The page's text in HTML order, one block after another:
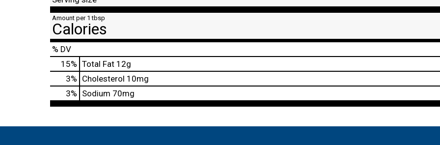
Amount per 1 tbsp
Calories
% DV
15% Total Fat 12g
3% Cholesterol 10mg
3% Sodium 70mg